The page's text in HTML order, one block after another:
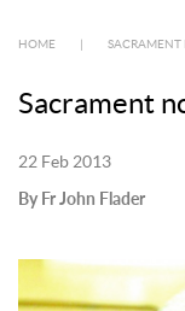
HOME SACRAMENT
Sacrament
22 Feb 2013
By Fr John Flader